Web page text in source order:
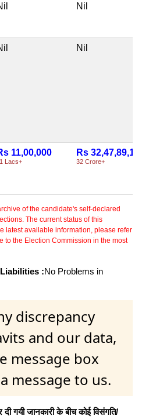
Nil
Nil
11,00,000
Lacs+
Rs
32 Crore+
of the candidate's self-declared
The current status of this
latest available information, please refer
to the Election Commission in the most
:No Problems in
discrepancy
and our data,
message box
message to us.
गयी जानकारी के बीच कोई विसंगति/